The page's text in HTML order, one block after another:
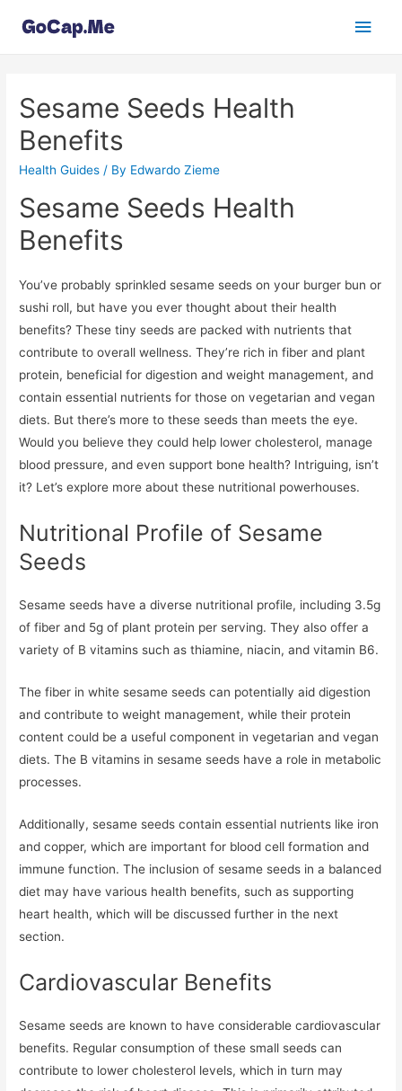
Main
Sesame Seeds Health
Benefits
Health Guides / By Edwardo Zieme
Sesame Seeds Health
Benefits
You’ve probably sprinkled sesame seeds on your burger bun or
sushi roll, but have you ever thought about their health
benefits? These tiny seeds are packed with nutrients that
contribute to overall wellness. They’re rich in fiber and plant
protein, beneficial for digestion and weight management, and
contain essential nutrients for those on vegetarian and vegan
diets. But there’s more to these seeds than meets the eye.
Would you believe they could help lower cholesterol, manage
blood pressure, and even support bone health? Intriguing, isn’t
it? Let’s explore more about these nutritional powerhouses.
Nutritional Profile of Sesame
Seeds
Sesame seeds have a diverse nutritional profile, including 3.5g
of fiber and 5g of plant protein per serving. They also offer a
variety of B vitamins such as thiamine, niacin, and vitamin B6.
The fiber in white sesame seeds can potentially aid digestion
and contribute to weight management, while their protein
content could be a useful component in vegetarian and vegan
diets. The B vitamins in sesame seeds have a role in metabolic
processes.
Additionally, sesame seeds contain essential nutrients like iron
and copper, which are important for blood cell formation and
immune function. The inclusion of sesame seeds in a balanced
diet may have various health benefits, such as supporting
heart health, which will be discussed further in the next
section.
Cardiovascular Benefits
Sesame seeds are known to have considerable cardiovascular
benefits. Regular consumption of these small seeds can
contribute to lower cholesterol levels, which in turn may